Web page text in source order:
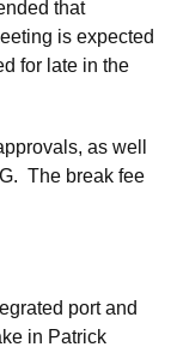
that
is expected
for late in the
as well
The break fee
port and
in Patrick